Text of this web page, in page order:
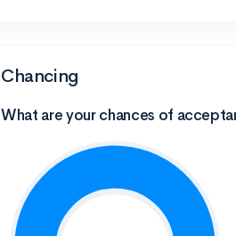
Chancing
What are your chances of